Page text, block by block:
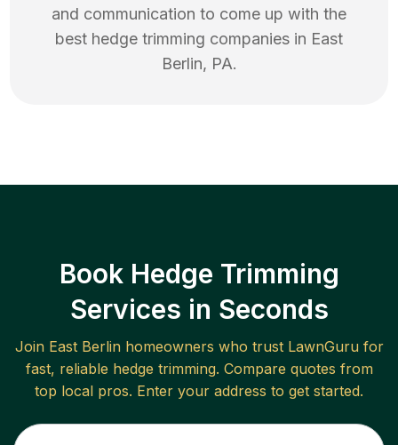
and communication to come up with the
best hedge trimming companies in East
Berlin, PA.
Book Hedge Trimming
Services in Seconds
Join East Berlinhomeowners who trust LawnGuru for
fast, reliable hedge trimming. Compare quotes from
top local pros. Enter your address to get started.